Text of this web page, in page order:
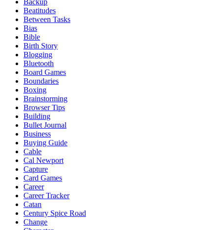
Beatitudes
Between Tasks
Bias
Bible
Birth Story
Blogging
Bluetooth
Board Games
Boundaries
Boxing
Brainstorming
Browser Tips
Building
Bullet Journal
Business
Buying Guide
Cable
Cal Newport
Capture
Card Games
Career
Career Tracker
Catan
Century Spice Road
Change